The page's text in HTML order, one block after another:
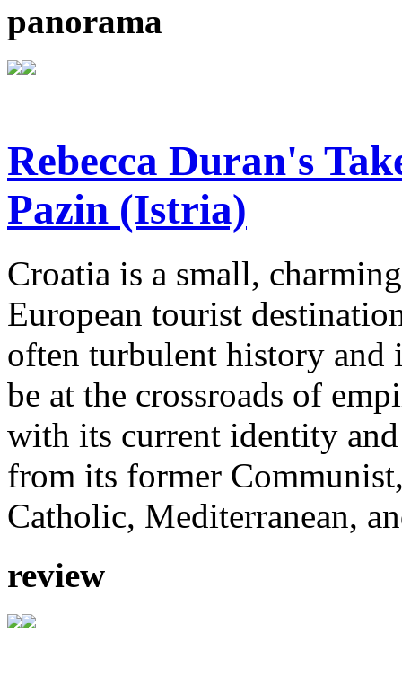
panorama
Rebecca Duran's
Pazin (Istria)
Croatia is a small,
European tourist
often turbulent history and
be at the crossroads of
with its current identity
from its former
Catholic, Mediterranean,
review